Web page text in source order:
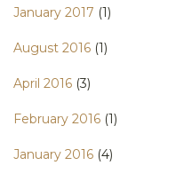
January 2017 (1)
August 2016 (1)
April 2016 (3)
February 2016 (1)
January 2016 (4)